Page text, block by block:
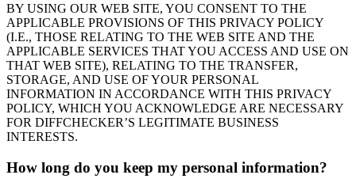
BY USING OUR WEB SITE, YOU CONSENT TO THE
APPLICABLE PROVISIONS OF THIS PRIVACY POLICY
(I.E., THOSE RELATING TO THE WEB SITE AND THE
APPLICABLE SERVICES THAT YOU ACCESS AND USE ON
THAT WEB SITE), RELATING TO THE TRANSFER,
STORAGE, AND USE OF YOUR PERSONAL
INFORMATION IN ACCORDANCE WITH THIS PRIVACY
POLICY, WHICH YOU ACKNOWLEDGE ARE NECESSARY
FOR DIFFCHECKER’S LEGITIMATE BUSINESS
INTERESTS.
How long do you keep my personal information?